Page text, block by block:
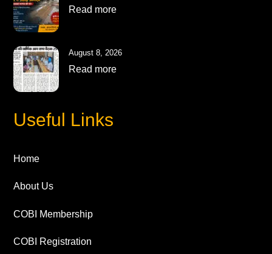
Read more
August 8, 2026
Read more
Useful Links
Home
About Us
COBI Membership
COBI Registration